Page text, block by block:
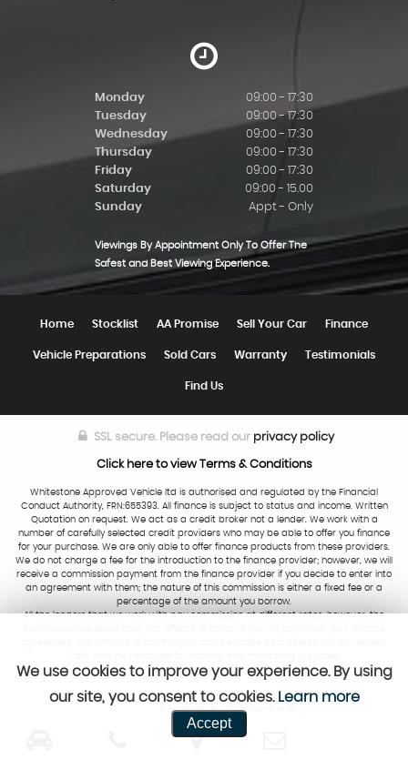
Monday
09:00 - 17:30
Tuesday
09:00 - 17:30
Wednesday
09:00 - 17:30
Thursday
09:00 - 17:30
Friday
09:00 - 17:30
Saturday
09:00 - 15.00
Sunday
Appt - Only
Viewings By Appointment Only To Offer The
Safest and Best Viewing Experience.
Home Stocklist AA Promise Sell Your Car Finance
Vehicle Preparations Sold Cars Warranty Testimonials
Find Us
SSL secure.Please read our privacy policy
Click here to view Terms & Conditions
Whitestone Approved Vehicle ltd is authorised and regulated by the Financial
Conduct Authority, FRN:655393. All finance is subject to status and income. Written
Quotation on request. We act as a credit broker not a lender. We work with a
number of carefully selected credit providers who may be able to offer you finance
for your purchase. We are only able to offer finance products from these providers.
We do not charge a fee for the introduction to the finance provider; however, we will
receive a commission payment from the finance provider if you decide to enter into
an agreement with them; the nature of this commission is either a fixed fee or a
percentage of the amount you borrow.
All the lenders that we work with pay commission at different rates, however, the
Powered by Car Dealer 5
CAR DEALER WEBSITES - SYMPHONY
We use cookies to improve your experience. By using
our site, you consent to cookies. Learn more
Accept